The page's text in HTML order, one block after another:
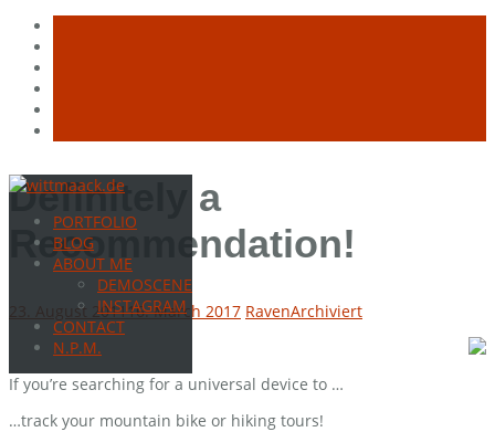
Skip
contentPORTFOLIO
BLOG
ABOUT ME
DEMOSCENE
INSTAGRAM
CONTACT
N.P.M.
Definitely a
Recommendation!
23. August 201116. March 2017 RavenArchiviert
If you’re searching for a universal device to …
…track your mountain bike or hiking tours!